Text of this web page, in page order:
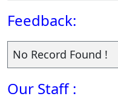
strong
Feedback:
No Record Found !
Our Staff :